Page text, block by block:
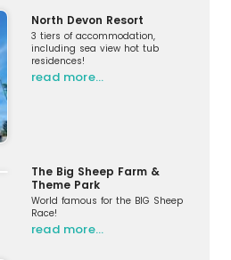
North Devon Resort
3 tiers of accommodation,
including sea view hot tub
residences!
read more…
The Big Sheep Farm &
Theme Park
World famous for the BIG Sheep
Race!
read more…